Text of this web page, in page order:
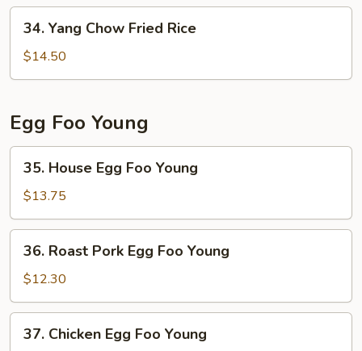
Yang
Chow
Fried
34. Yang Chow Fried Rice
$14.50
Egg Foo Young
House
Egg
Foo
Young
35. House Egg Foo Young
$13.75
Roast
Pork
Egg
Foo
Young
36. Roast Pork Egg Foo Young
$12.30
Chicken
37. Chicken Egg Foo Young